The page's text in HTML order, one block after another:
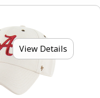
View Details